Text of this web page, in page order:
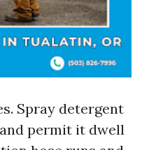
Spray detergent
permit it dwell